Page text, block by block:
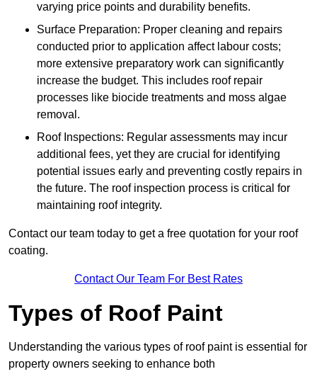
varying price points and durability benefits.
Surface Preparation: Proper cleaning and repairs
conducted prior to application affect labour costs;
more extensive preparatory work can significantly
increase the budget. This includes roof repair
processes like biocide treatments and moss algae
removal.
Roof Inspections: Regular assessments may incur
additional fees, yet they are crucial for identifying
potential issues early and preventing costly repairs in
the future. The roof inspection process is critical for
maintaining roof integrity.
Contact our team today to get a free quotation for your roof
coating.
Contact Our Team For Best Rates
Types of Roof Paint
Understanding the various types of roof paint is essential for
property owners seeking to enhance both